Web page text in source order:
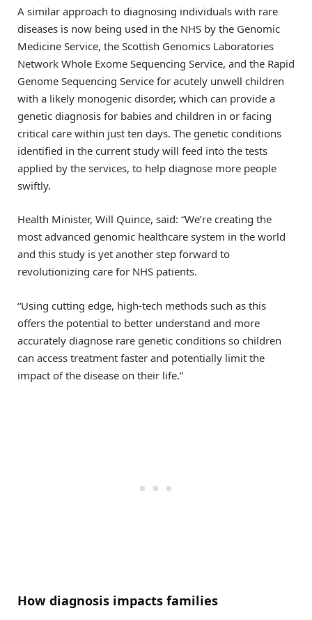
A similar approach to diagnosing individuals with rare
diseases is now being used in the NHS by the Genomic
Medicine Service, the Scottish Genomics Laboratories
Network Whole Exome Sequencing Service, and the Rapid
Genome Sequencing Service for acutely unwell children
with a likely monogenic disorder, which can provide a
genetic diagnosis for babies and children in or facing
critical care within just ten days. The genetic conditions
identified in the current study will feed into the tests
applied by the services, to help diagnose more people
swiftly.
Health Minister, Will Quince, said: “We’re creating the
most advanced genomic healthcare system in the world
and this study is yet another step forward to
revolutionizing care for NHS patients.
“Using cutting edge, high-tech methods such as this
offers the potential to better understand and more
accurately diagnose rare genetic conditions so children
can access treatment faster and potentially limit the
impact of the disease on their life.”
How diagnosis impacts families